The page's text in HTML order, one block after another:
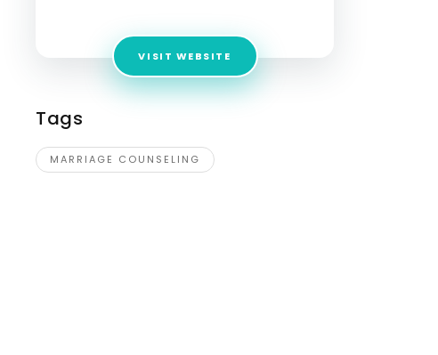
VISIT WEBSITE
Tags
MARRIAGE COUNSELING